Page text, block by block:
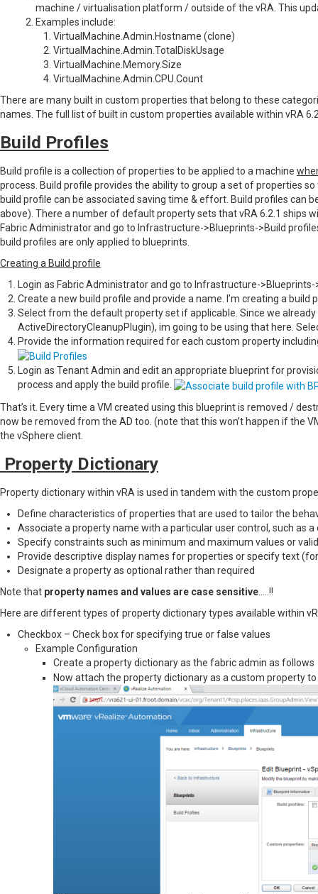
machine / virtualisation platform / outside of the vRA. This
Examples include:
VirtualMachine.Admin.Hostname (clone)
VirtualMachine.Admin.TotalDiskUsage
VirtualMachine.Memory.Size
VirtualMachine.Admin.CPU.Count
There are many built in custom properties that belong to these
names. The full list of built in custom properties available within vRA
Build Profiles
Build profile is a collection of properties to be applied to a machine
process. Build profile provides the ability to group a set of properties
build profile can be associated saving time & effort. Build profiles
above). There a number of default property sets that vRA 6.2.1 ships
Fabric Administrator and go to Infrastructure->Blueprints->Build
build profiles are only applied to blueprints.
Creating a Build profile
Login as Fabric Administrator and go to Infrastructure-
Create a new build profile and provide a name. I’m creating a
Select from the default property set if applicable. Since we
ActiveDirectoryCleanupPlugin), im going to be using that here.
Provide the information required for each custom property
Login as Tenant Admin and edit an appropriate blueprint for
process and apply the build profile.
That’s it. Every time a VM created using this blueprint is removed /
now be removed from the AD too. (note that this won’t happen if the
the vSphere client.
Property Dictionary
Property dictionary within vRA is used in tandem with the custom
Define characteristics of properties that are used to tailor the
Associate a property name with a particular user control, such as
Specify constraints such as minimum and maximum values or
Provide descriptive display names for properties or specify text
Designate a property as optional rather than required
Note that property names and values are case sensitive …..!!
Here are different types of property dictionary types available within
Checkbox – Check box for specifying true or false values
Example Configuration
Create a property dictionary as the fabric admin as follows
Now attach the property dictionary as a custom property